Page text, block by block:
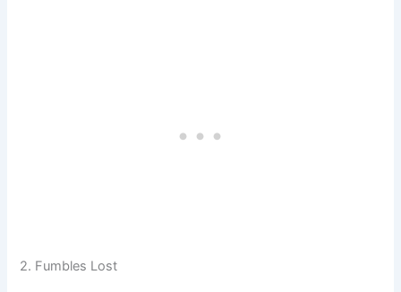
2. Fumbles Lost